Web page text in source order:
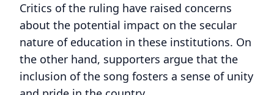
Critics of the ruling have raised concerns
about the potential impact on the secular
nature of education in these institutions. On
the other hand, supporters argue that the
inclusion of the song fosters a sense of unity